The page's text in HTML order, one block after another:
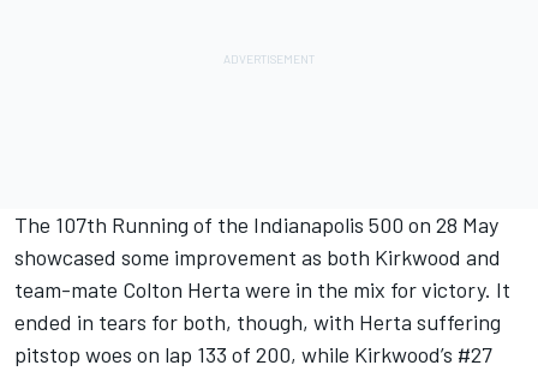
The 107th Running of the Indianapolis 500 on 28 May
showcased some improvement as both Kirkwood and
team-mate Colton Herta were in the mix for victory. It
ended in tears for both, though, with Herta suffering
pitstop woes on lap 133 of 200, while Kirkwood’s #27